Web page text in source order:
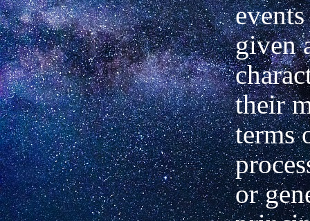
given
their
terms
or